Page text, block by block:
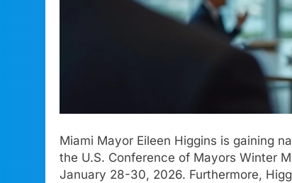
Miami Mayor Eileen Higgins is gaining
the U.S. Conference of Mayors Winter
January 28-30, 2026. Furthermore,